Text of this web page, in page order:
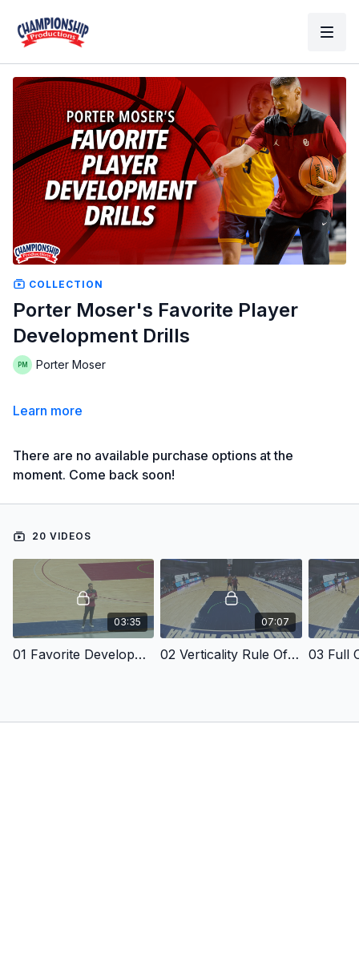
COLLECTION
Porter Moser's Favorite Player
Development Drills
Porter Moser
Learn more
There are no available purchase options at the
moment. Come back soon!
20 VIDEOS
03:35
01 Favorite Development Drills
07:07
02 Verticality Rule Of Defense